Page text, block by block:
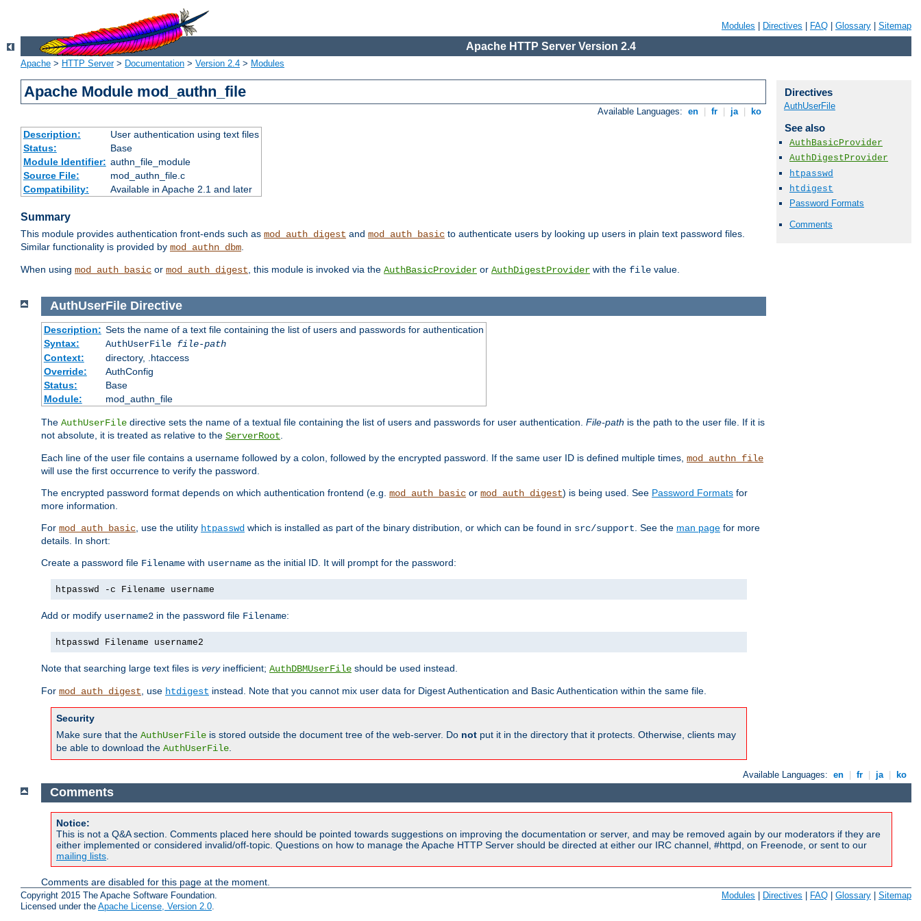
Modules Directives FAQ Glossary Sitemap
Apache HTTP Server Version 2.4
Apache > HTTP Server> Documentation > Version 2.4 > Modules
Apache Module mod_authn_file
Available Languages: en fr ja ko
Description:
User authentication using text files
Status:
Base
Module Identifier: authn_file_module
Source File:
mod_authn_file.c
Compatibility:
Available in Apache 2.1 and later
Summary
This module provides authentication front-ends such as mod_auth_digest and mod_auth_basic to authenticate users by looking up users in plain text password files.
Similar functionality is provided by mod_authn_dbm.
When using mod_auth_basic or mod_auth_digest, this module is invoked via the AuthBasicProvider or AuthDigestProvider with the file value.
Directives
AuthUserFile
See also
AuthBasicProvider
AuthDigestProvider
htpasswd
htdigest
Password Formats
Comments
AuthUserFile Directive
Description: Sets the name of a text file containing the list of users and passwords for authentication
Syntax:
AuthUserFile file-path
Context:
directory, .htaccess
Override:
AuthConfig
Status:
Base
Module:
mod_authn_file
The AuthUserFile directive sets the name of a textual file containing the list of users and passwords for user authentication. File-path is the path to the user file. If it is
not absolute, it is treated as relative to the ServerRoot
Each line of the user file contains a username followed by a colon, followed by the encrypted password. If the same user ID is defined multiple times, mod_authn_file
will use the first occurrence to verify the password.
The encrypted password format depends on which authentication frontend (e.g. mod_auth_basic or mod_auth_digest) is being used. See Password Formats for
more information.
For mod_auth_basic , use the utility htpasswd which is installed as part of the binary distribution, or which can be found in src/support . See the man page for more
details. In short:
Create a password file Filename with username as the initial ID. It will prompt for the password:
htpasswd -c Filename username
Add or modify username2 in the password file Filename:
htpasswd Filename username2
Note that searching large text files is veryinefficient; AuthDBMUserFile should be used instead.
For mod_auth_digest , use htdigest instead. Note that you cannot mix user data for Digest Authentication and Basic Authentication within the same file.
Security
Make sure that the AuthUserFile is stored outside the document tree of the web-server. Do not put it in the directory that it protects. Otherwise, clients may
be able to download the AuthUserFile
Available Languages: en fr ja ko
Comments
Notice:
This is not a Q&A section. Comments placed here should be pointed towards suggestions on improving the documentation or server, and may be removed again by our moderators if they are
either implemented or considered invalid/off-topic. Questions on how to manage the Apache HTTP Server should be directed at either our IRC channel, #httpd, on Freenode, or sent to our
mailing lists
Comments are disabled for this page at the moment.
Copyright 2015 The Apache Software Foundation.
Licensed under the Apache License, Version 2.0
Modules | Directives | FAQ | Glossary | Sitemap